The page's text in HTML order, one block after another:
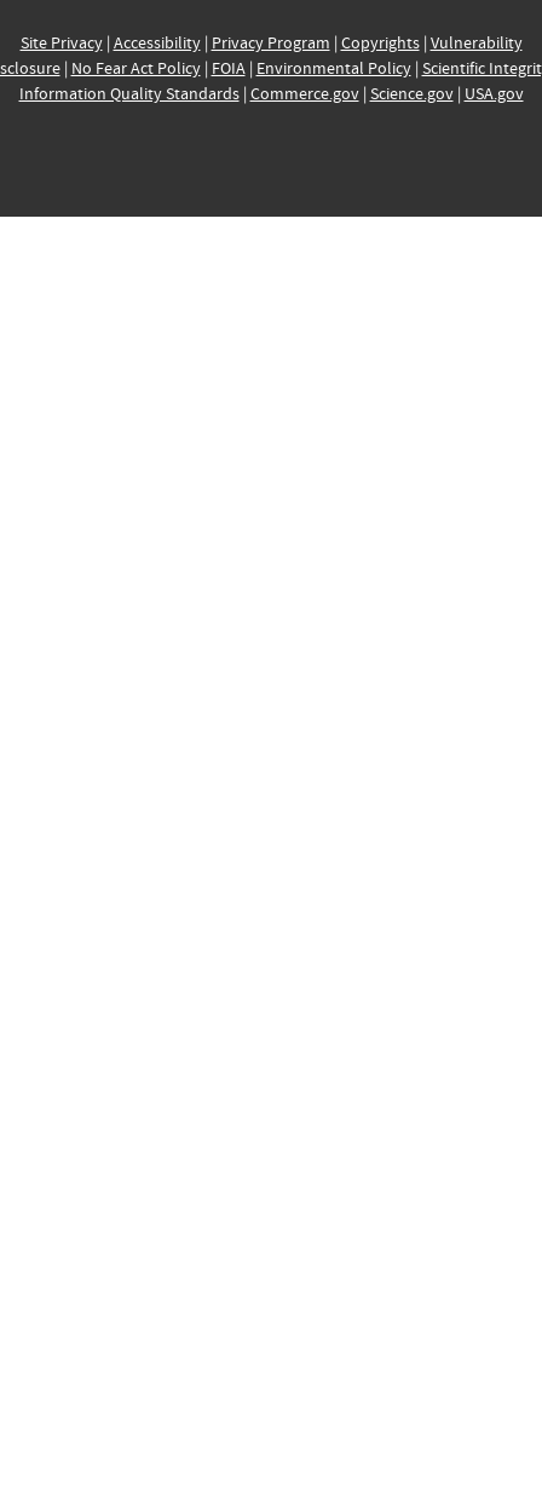
Site Privacy| Accessibility| Privacy Program | Copyrights| Vulnerability
| No Fear Act Policy| FOIA| Environmental Policy| Scientific
Information Quality Standards| Commerce.gov| Science.gov| USA.gov